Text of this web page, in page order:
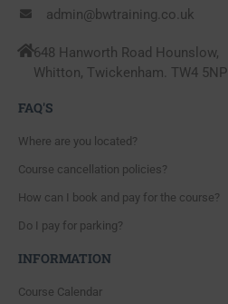
admin@bwtraining.co.uk
648 Hanworth Road Hounslow,
Whitton, Twickenham. TW4 5NP
FAQ'S
Where are you located?
Course cancellation policies?
How can I book and pay for the course?
Do I pay for parking?
INFORMATION
Course Calendar